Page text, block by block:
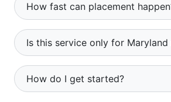
How fast can placement
Is this service only for Maryland
How do I get started?